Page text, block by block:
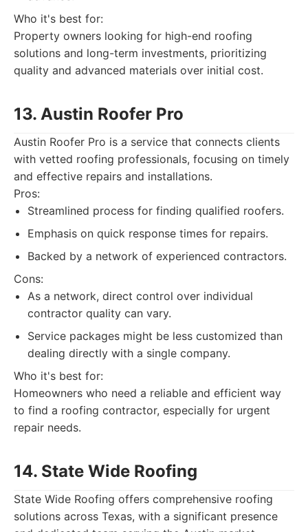
Who it's best for:
Property owners looking for high-end roofing
solutions and long-term investments, prioritizing
quality and advanced materials over initial cost.
13. Austin Roofer Pro
Austin Roofer Pro is a service that connects clients
with vetted roofing professionals, focusing on timely
and effective repairs and installations.
Pros:
Streamlined process for finding qualified roofers.
Emphasis on quick response times for repairs.
Backed by a network of experienced contractors.
Cons:
As a network, direct control over individual
contractor quality can vary.
Service packages might be less customized than
dealing directly with a single company.
Who it's best for:
Homeowners who need a reliable and efficient way
to find a roofing contractor, especially for urgent
repair needs.
14. State Wide Roofing
State Wide Roofing offers comprehensive roofing
solutions across Texas, with a significant presence